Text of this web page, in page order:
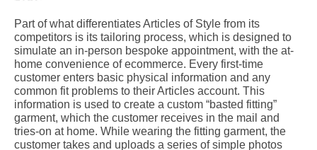
Part of what differentiates Articles of Style from its
competitors is its tailoring process, which is designed to
simulate an in-person bespoke appointment, with the at-
home convenience of ecommerce. Every first-time
customer enters basic physical information and any
common fit problems to their Articles account. This
information is used to create a custom “basted fitting”
garment, which the customer receives in the mail and
tries-on at home. While wearing the fitting garment, the
customer takes and uploads a series of simple photos